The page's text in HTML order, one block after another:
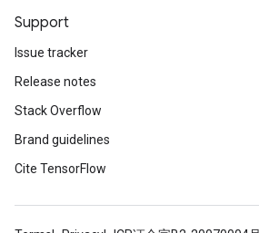
Support
Issue tracker
Release notes
Stack Overflow
Brand guidelines
Cite TensorFlow